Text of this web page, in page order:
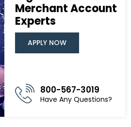
Merchant Account
Experts
APPLY NOW
800-567-3019
Have Any Questions?